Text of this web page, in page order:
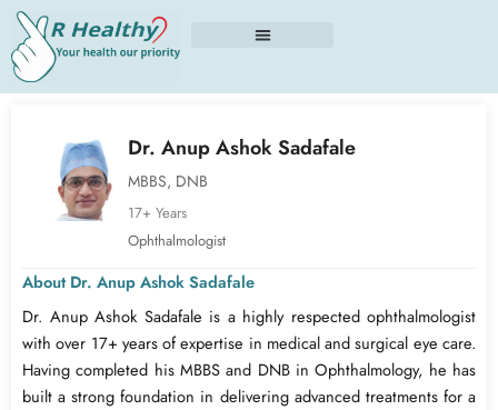
Skip
content
Dr. Anup Ashok Sadafale
MBBS, DNB
17+ Years
Ophthalmologist
About Dr. Anup Ashok Sadafale
Dr. Anup Ashok Sadafale is a highly respected ophthalmologist
with over 17+ years of expertise in medical and surgical eye care.
Having completed his MBBS and DNB in Ophthalmology, he has
built a strong foundation in delivering advanced treatments for a